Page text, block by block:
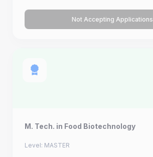
Not Accepting Applications
M. Tech. in Food Biotechnology
Level: MASTER